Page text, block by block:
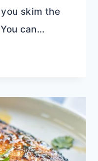
skim the
can…